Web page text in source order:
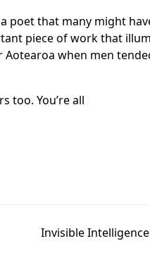
poet that many might
piece of work that
when men
too. You’re all
Invisible